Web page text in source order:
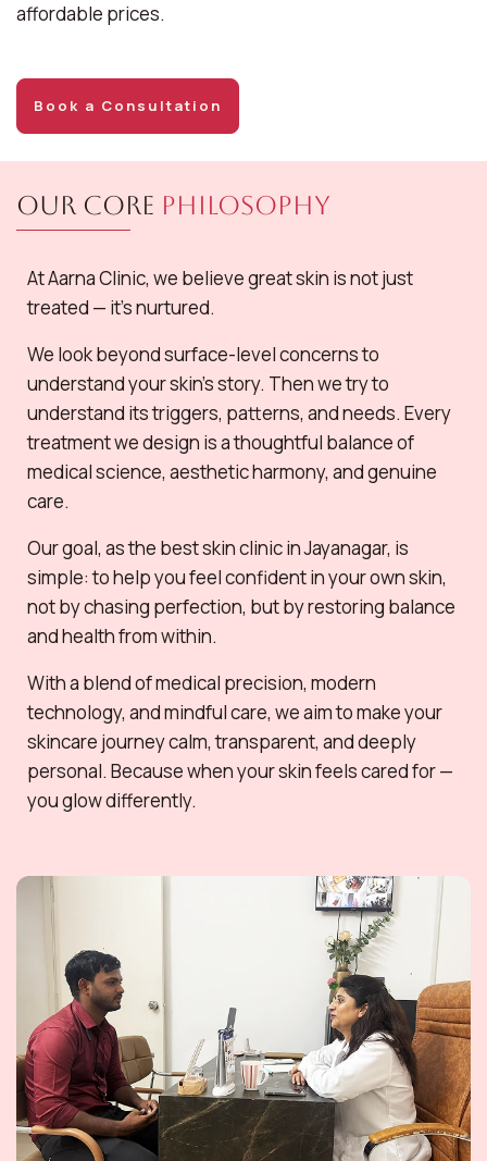
affordable prices.
Book a Consultation
Our Core Philosophy
At Aarna Clinic, we believe great skin is not just
treated — it’s nurtured.
We look beyond surface-level concerns to
understand your skin’s story. Then we try to
understand its triggers, patterns, and needs. Every
treatment we design is a thoughtful balance of
medical science, aesthetic harmony, and genuine
care.
Our goal, as the best skin clinic in Jayanagar, is
simple: to help you feel confident in your own skin,
not by chasing perfection, but by restoring balance
and health from within.
With a blend of medical precision, modern
technology, and mindful care, we aim to make your
skincare journey calm, transparent, and deeply
personal. Because when your skin feels cared for —
you glow differently.